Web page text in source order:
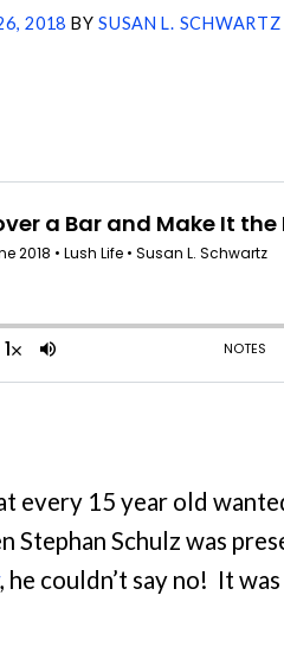
2018 BYSUSAN L. SCHWARTZ
every 15 year old
Stephan Schulz was
, he couldn’t say no! It